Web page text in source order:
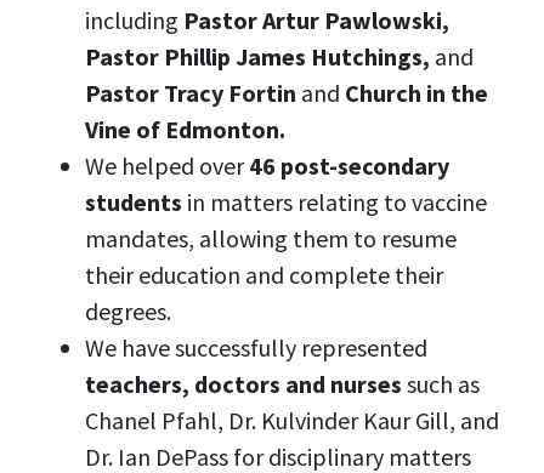
including Pastor Artur Pawlowski,
Pastor Phillip James Hutchings, and
Pastor Tracy Fortin and Church in the
Vine of Edmonton.
We helped over46 post-secondary
students in matters relating to vaccine
mandates, allowing them to resume
their education and complete their
degrees.
We have successfully represented
teachers, doctors and nurses such as
Chanel Pfahl, Dr. Kulvinder Kaur Gill, and
Dr. Ian DePass for disciplinary matters